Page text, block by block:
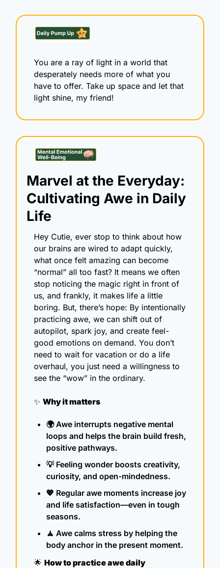
You are a ray of light in a world that
desperately needs more of what you
have to offer. Take up space and let that
light shine, my friend!
Marvel at the Everyday:
Cultivating Awe in Daily
Life
Hey Cutie, ever stop to think about how
our brains are wired to adapt quickly,
what once felt amazing can become
“normal” all too fast? It means we often
stop noticing the magic right in front of
us, and frankly, it makes life a little
boring. But, there’s hope: By intentionally
practicing awe, we can shift out of
autopilot, spark joy, and create feel-
good emotions on demand. You don’t
need to wait for vacation or do a life
overhaul, you just need a willingness to
see the “wow” in the ordinary.
✨ Why it matters
🌍 Awe interrupts negative mental
loops and helps the brain build fresh,
positive pathways.
💡 Feeling wonder boosts creativity,
curiosity, and open-mindedness.
💖 Regular awe moments increase joy
and life satisfaction—even in tough
seasons.
🧘 Awe calms stress by helping the
body anchor in the present moment.
🌟 How to practice awe daily